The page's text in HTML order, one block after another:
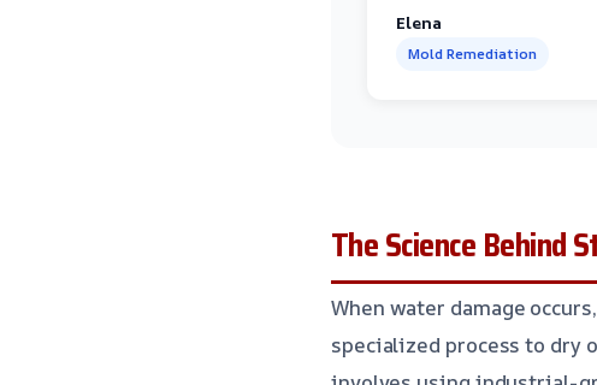
Elena
Mold Remediation
The Science Behind
When water damage
specialized process to dry